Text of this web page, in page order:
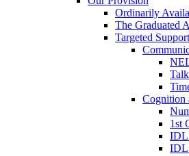
Ordinarily
The Graduated
Targeted Support
Cognition
1st
IDL
IDL